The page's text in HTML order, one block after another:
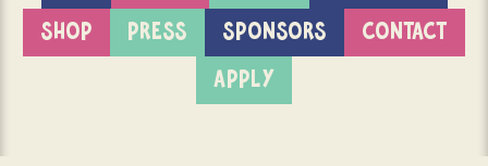
SHOP
PRESS SPONSORS
CONTACT
APPLY